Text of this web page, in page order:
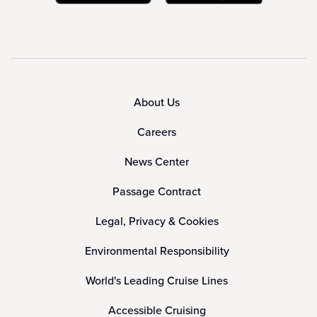
About Us
Careers
News Center
Passage Contract
Legal, Privacy & Cookies
Environmental Responsibility
World's Leading Cruise Lines
Accessible Cruising